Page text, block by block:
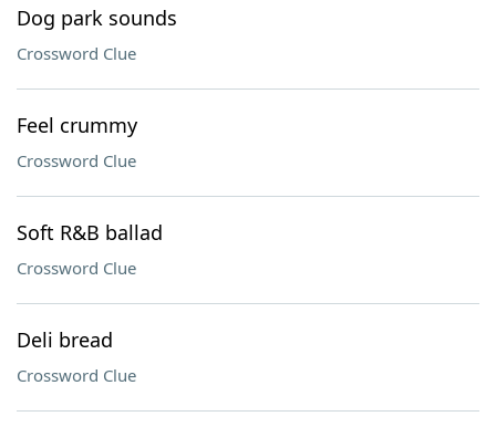
Dog park sounds
Crossword Clue
Feel crummy
Crossword Clue
Soft R&B ballad
Crossword Clue
Deli bread
Crossword Clue